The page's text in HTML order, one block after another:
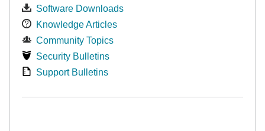
Software Downloads
Knowledge Articles
Community Topics
Security Bulletins
Support Bulletins